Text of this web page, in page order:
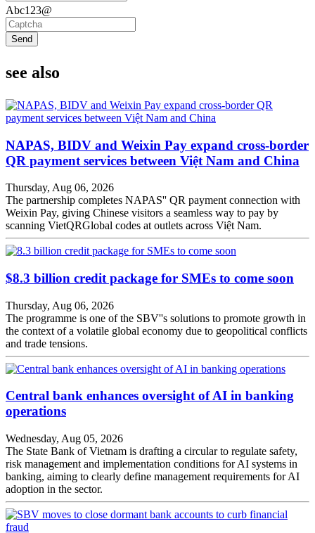
Abc123@
Send
see also
NAPAS, BIDV and Weixin Pay expand cross-border
QR payment services between Việt Nam and China
Thursday, Aug 06, 2026
The partnership completes NAPAS'' QR payment connection with
Weixin Pay, giving Chinese visitors a seamless way to pay by
scanning VietQRGlobal codes at outlets across Việt Nam.
$8.3 billion credit package for SMEs to come soon
Thursday, Aug 06, 2026
The programme is one of the SBV''s solutions to promote growth in
the context of a volatile global economy due to geopolitical conflicts
and trade tensions.
Central bank enhances oversight of AI in banking
operations
Wednesday, Aug 05, 2026
The State Bank of Vietnam is drafting a circular to regulate safety,
risk management and implementation conditions for AI systems in
banking, aiming to clearly define management requirements for AI
adoption in the sector.